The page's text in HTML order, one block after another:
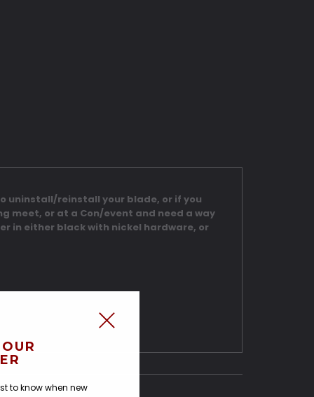
uninstall/reinstall your blade, or if you
meet, or at a Con/event and need a way
in either black with nickel hardware, or
to know when new